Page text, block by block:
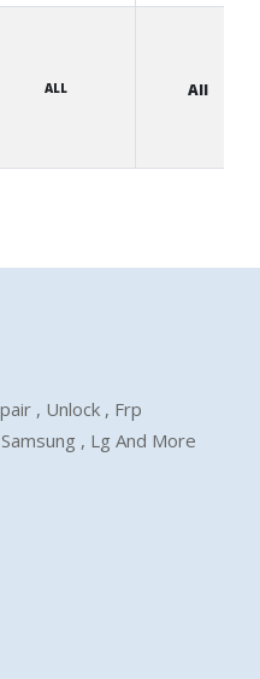
ALL All
, Unlock , Frp
, Lg And More